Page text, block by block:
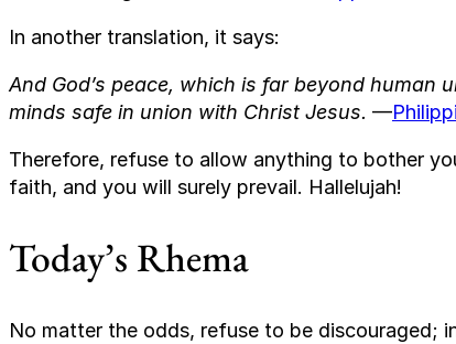
In another translation, it says:
And God’s peace, which is far beyond human
minds safe in union with Christ Jesus. —
Therefore, refuse to allow anything to bother
faith, and you will surely prevail. Hallelujah!
Today’s Rhema
No matter the odds, refuse to be discouraged;